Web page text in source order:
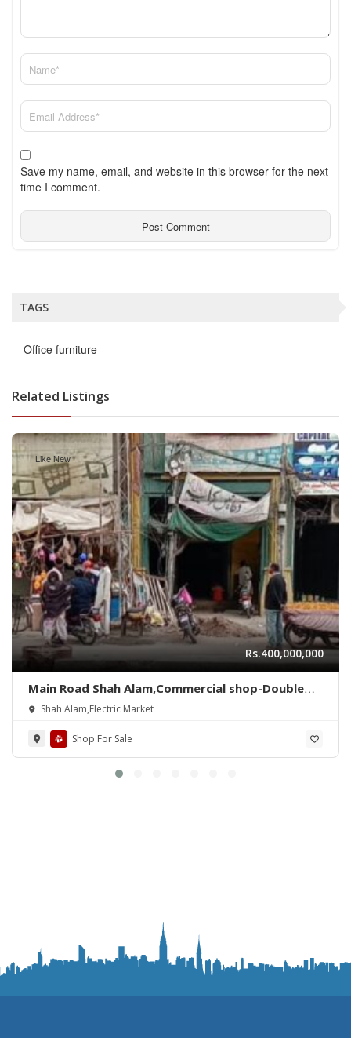
Save my name, email, and website in this browser for the next
time I comment.
TAGS
Office furniture
Related Listings
Like New
Rs.400,000,000
Main Road Shah Alam,Commercial shop-Double
story(with Zameen)For Sale
Shah Alam,Electric Market
Shop For Sale